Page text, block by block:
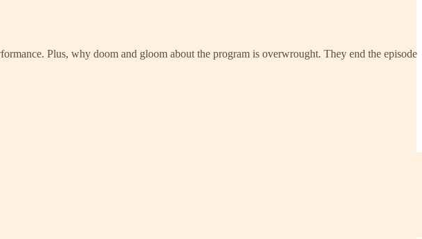
Plus, why doom and gloom about the program is overwrought. They end the episode